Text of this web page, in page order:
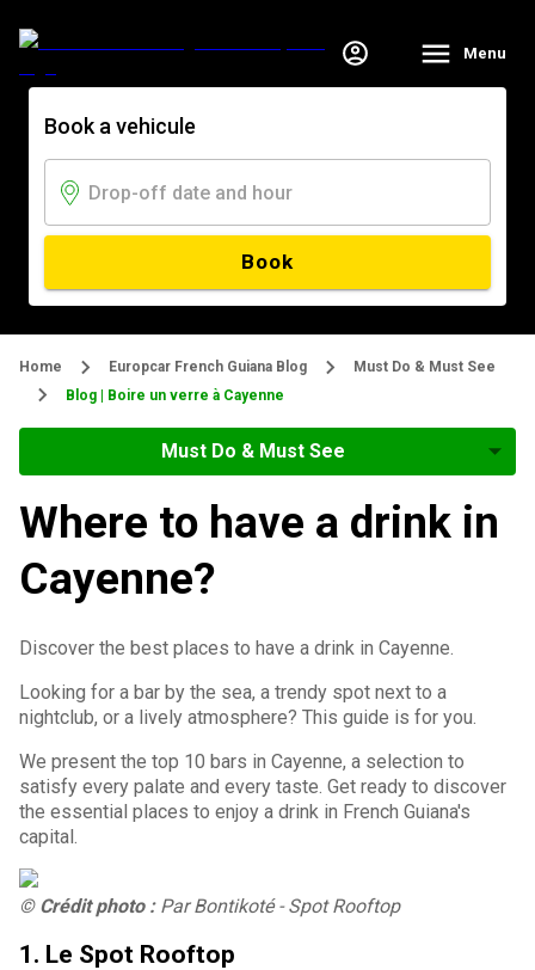
Menu
Book a vehicule
Book
Home Europcar French Guiana Blog
Must Do & Must See
Blog | Boire un verre à Cayenne
Must Do & Must See
Where to have a drink in
Cayenne?
Discover the best places to have a drink in Cayenne.
Looking for a bar by the sea, a trendy spot next to a
nightclub, or a lively atmosphere? This guide is for you.
We present the top 10 bars in Cayenne, a selection to
satisfy every palate and every taste. Get ready to discover
the essential places to enjoy a drink in French Guiana's
capital.
© Crédit photo : Par Bontikoté - Spot Rooftop
1. Le Spot Rooftop